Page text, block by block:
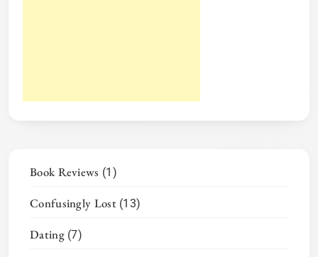
Book Reviews (1)
Confusingly Lost(13)
Dating(7)